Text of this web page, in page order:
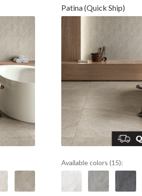
Patina (Quick Ship)
Available colors (15):